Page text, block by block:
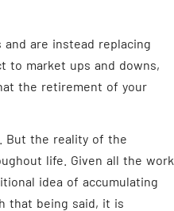
and are instead replacing
to market ups and downs,
the retirement of your
But the reality of the
life. Given all the work
idea of accumulating
that being said, it is